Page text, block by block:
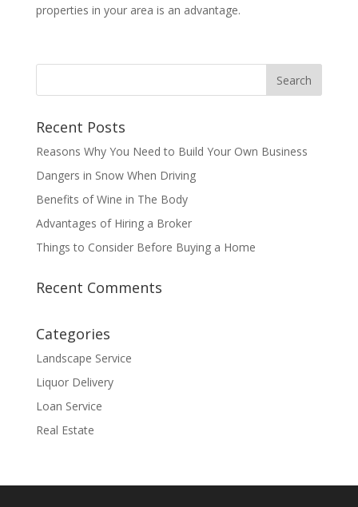
properties in your area is an advantage.
Recent Posts
Reasons Why You Need to Build Your Own Business
Dangers in Snow When Driving
Benefits of Wine in The Body
Advantages of Hiring a Broker
Things to Consider Before Buying a Home
Recent Comments
Categories
Landscape Service
Liquor Delivery
Loan Service
Real Estate